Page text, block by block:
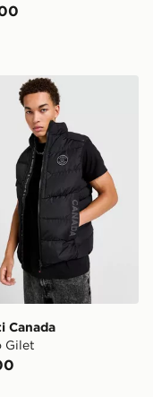
Canada Talloro Gilet
Canada
Gilet